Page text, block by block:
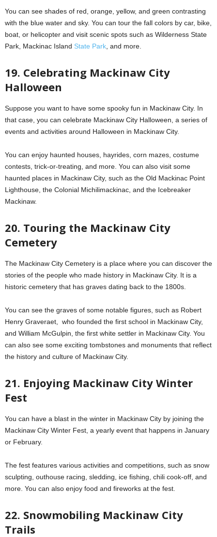
You can see shades of red, orange, yellow, and green contrasting
with the blue water and sky. You can tour the fall colors by car, bike,
boat, or helicopter and visit scenic spots such as Wilderness State
Park, Mackinac Island State Park , and more.
19. Celebrating Mackinaw City
Halloween
Suppose you want to have some spooky fun in Mackinaw City. In
that case, you can celebrate Mackinaw City Halloween, a series of
events and activities around Halloween in Mackinaw City.
You can enjoy haunted houses, hayrides, corn mazes, costume
contests, trick-or-treating, and more. You can also visit some
haunted places in Mackinaw City, such as the Old Mackinac Point
Lighthouse, the Colonial Michilimackinac, and the Icebreaker
Mackinaw.
20. Touring the Mackinaw City
Cemetery
The Mackinaw City Cemetery is a place where you can discover the
stories of the people who made history in Mackinaw City. It is a
historic cemetery that has graves dating back to the 1800s.
You can see the graves of some notable figures, such as Robert
Henry Graveraet, who founded the first school in Mackinaw City,
and William McGulpin, the first white settler in Mackinaw City. You
can also see some exciting tombstones and monuments that reflect
the history and culture of Mackinaw City.
21. Enjoying Mackinaw City Winter
Fest
You can have a blast in the winter in Mackinaw City by joining the
Mackinaw City Winter Fest, a yearly event that happens in January
or February.
The fest features various activities and competitions, such as snow
sculpting, outhouse racing, sledding, ice fishing, chili cook-off, and
more. You can also enjoy food and fireworks at the fest.
22. Snowmobiling Mackinaw City
Trails